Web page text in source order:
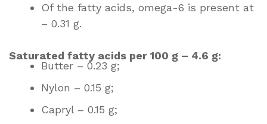
Of the fatty acids, omega-6 is present at
– 0.31 g.
Saturated fatty acids per 100 g – 4.6 g:
Butter – 0.23 g;
Nylon – 0.15 g;
Capryl – 0.15 g;